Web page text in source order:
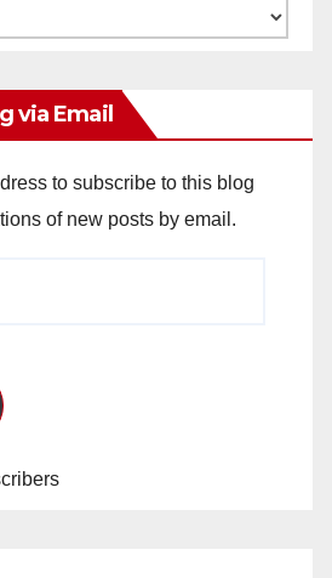
via Email
to subscribe to this blog
of new posts by email.